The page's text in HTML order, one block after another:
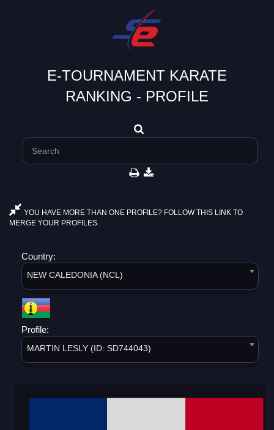
E-TOURNAMENT KARATE
RANKING - PROFILE
YOU HAVE MORE THAN ONE PROFILE? FOLLOW THIS LINK TO
MERGE YOUR PROFILES.
Country:
NEW CALEDONIA (NCL)
Profile:
MARTIN LESLY (ID: SD744043)